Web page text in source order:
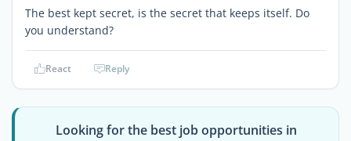
The best kept secret, is the secret that keeps itself. Do
you understand?
React Reply
Looking for the best job opportunities in